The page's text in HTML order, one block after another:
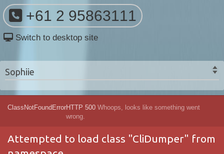
+61 2 95863111
Switch to desktop site
Sophiie
ClassNotFoundErrorHTTP 500 Whoops, looks like something went
wrong.
Attempted to load class "CliDumper" from